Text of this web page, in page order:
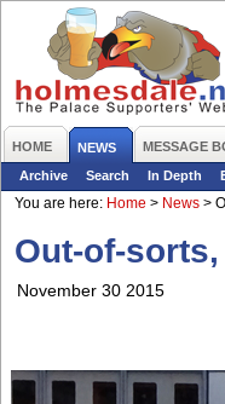
HOME NEWS MESSAGE
Archive
Search In Depth
You are here: Home > News >
Out-of-
November 30 2015